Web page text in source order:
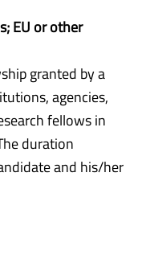
EU or other
granted by a
agencies,
fellows in
duration
and his/her